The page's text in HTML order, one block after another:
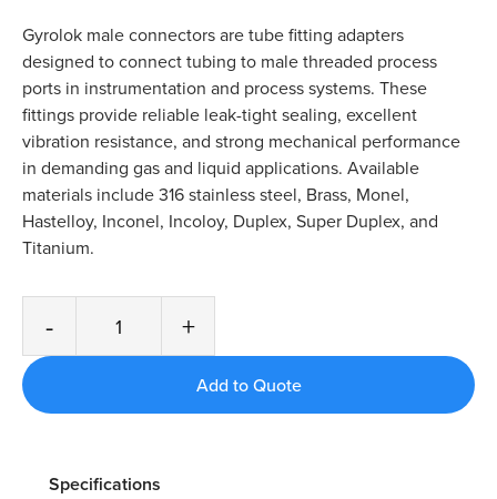
Gyrolok male connectors are tube fitting adapters
designed to connect tubing to male threaded process
ports in instrumentation and process systems. These
fittings provide reliable leak-tight sealing, excellent
vibration resistance, and strong mechanical performance
in demanding gas and liquid applications. Available
materials include 316 stainless steel, Brass, Monel,
Hastelloy, Inconel, Incoloy, Duplex, Super Duplex, and
Titanium.
- +
Specifications